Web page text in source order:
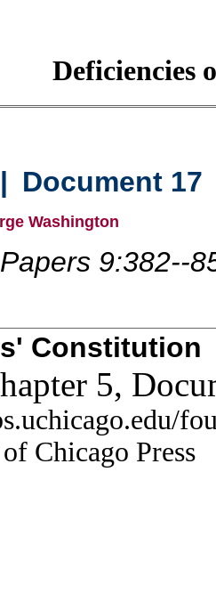
Deficiencies
| Document 17
Washington
Papers 9:382--
Constitution
5,
Chicago Press